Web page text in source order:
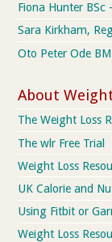
Fiona Hunter BSc
Sara Kirkham,
Oto Peter Ode
About
The Weight Loss
The wlr Free Trial
Weight Loss
UK Calorie and
Using Fitbit or
Weight Loss